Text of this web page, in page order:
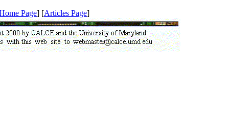
Page] [Articles Page]